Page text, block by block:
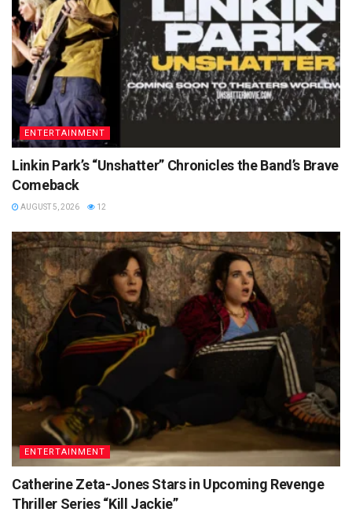
ENTERTAINMENT
Linkin Park’s “Unshatter” Chronicles the Band’s Brave
Comeback
AUGUST 5, 2026 12
ENTERTAINMENT
Catherine Zeta-Jones Stars in Upcoming Revenge
Thriller Series “Kill Jackie”